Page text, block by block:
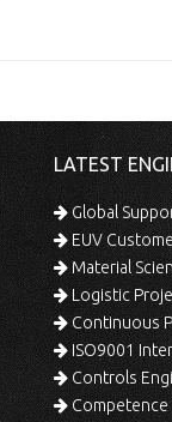
LATEST
Global
EUV
Material
Logistic
Continuous
ISO9001
Controls
Competence